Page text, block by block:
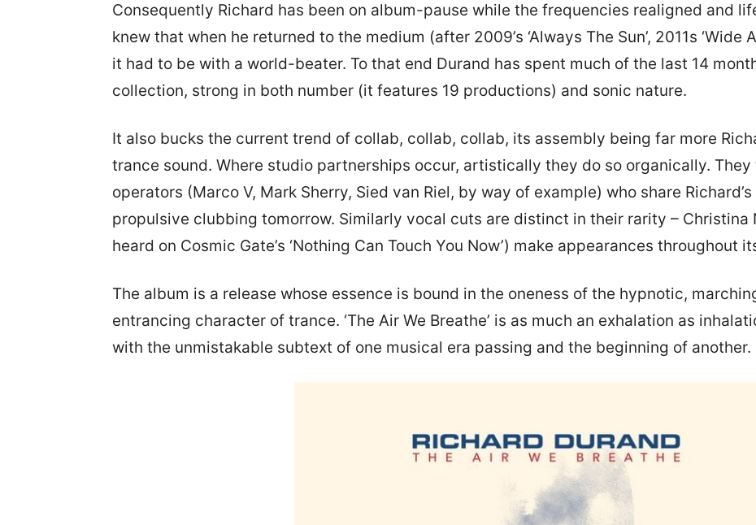
Consequently Richard has been on album-pause while the frequencies realigned and
knew that when he returned to the medium (after 2009’s ‘Always The Sun’, 2011s ‘Wide
it had to be with a world-beater. To that end Durand has spent much of the last 14
collection, strong in both number (it features 19 productions) and sonic nature.
It also bucks the current trend of collab, collab, collab, its assembly being far more
trance sound. Where studio partnerships occur, artistically they do so organically.
operators (Marco V, Mark Sherry, Sied van Riel, by way of example) who share
propulsive clubbing tomorrow. Similarly vocal cuts are distinct in their rarity – Christina
heard on Cosmic Gate’s ‘Nothing Can Touch You Now’) make appearances throughout
The album is a release whose essence is bound in the oneness of the hypnotic,
entrancing character of trance. ‘The Air We Breathe’ is as much an exhalation as
with the unmistakable subtext of one musical era passing and the beginning of another.